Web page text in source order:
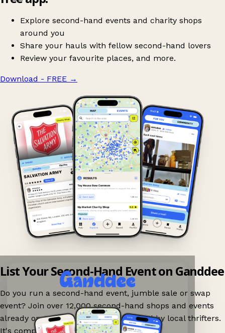
Explore second-hand events and charity shops
around you
Share your hauls with fellow second-hand lovers
Review your favourite places, and more.
Download - FREE →
List Your Second-Hand Event on Ganddee
Do you run a second-hand event, jumble sale or swap
event? Join over 12,000 second-hand shops and events
already on Ganddee and get discovered by local thrifters.
It's completely free to list your event.